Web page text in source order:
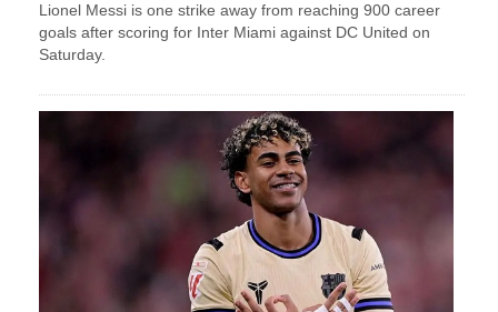
Lionel Messi is one strike away from reaching 900 career
goals after scoring for Inter Miami against DC United on
Saturday.